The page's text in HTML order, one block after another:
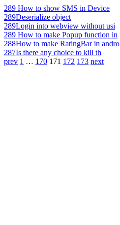
289 How to show SMS in Device
289Deserialize object
289Login into webview without usi
289 How to make Popup function in
288How to make RatingBar in andro
287Is there any choice to kill th
prev 1 … 170 171 172 173 next